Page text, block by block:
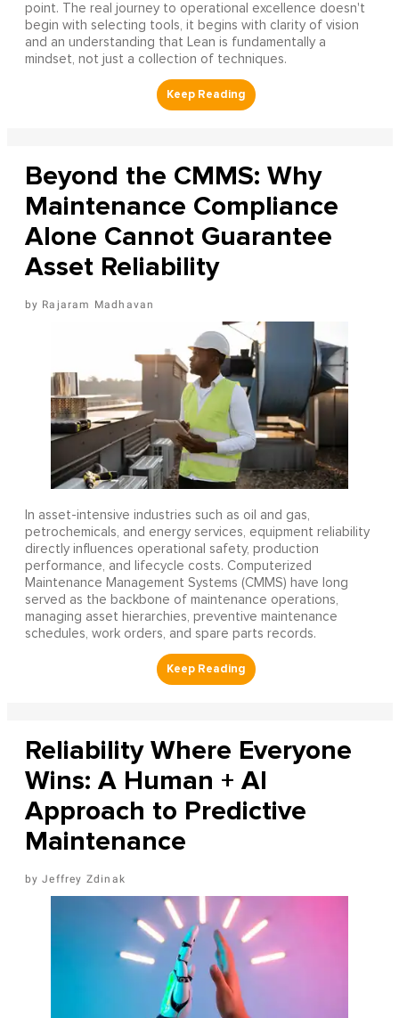
point. The real journey to operational excellence doesn't
begin with selecting tools, it begins with clarity of vision
and an understanding that Lean is fundamentally a
mindset, not just a collection of techniques.
Beyond the CMMS: Why
Maintenance Compliance
Alone Cannot Guarantee
Asset Reliability
Rajaram Madhavan
In asset-intensive industries such as oil and gas,
petrochemicals, and energy services, equipment reliability
directly influences operational safety, production
performance, and lifecycle costs. Computerized
Maintenance Management Systems (CMMS) have long
served as the backbone of maintenance operations,
managing asset hierarchies, preventive maintenance
schedules, work orders, and spare parts records.
Reliability Where Everyone
Wins: A Human + AI
Approach to Predictive
Maintenance
Jeffrey Zdinak